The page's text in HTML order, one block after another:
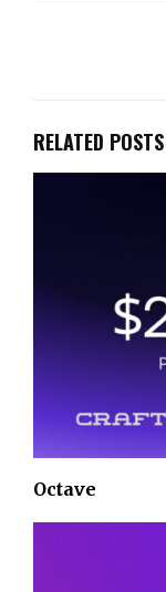
RELATED POSTS
Octave